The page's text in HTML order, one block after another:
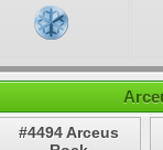
#4494 Arceus